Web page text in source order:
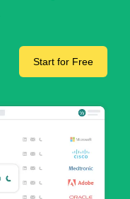
Start for Free